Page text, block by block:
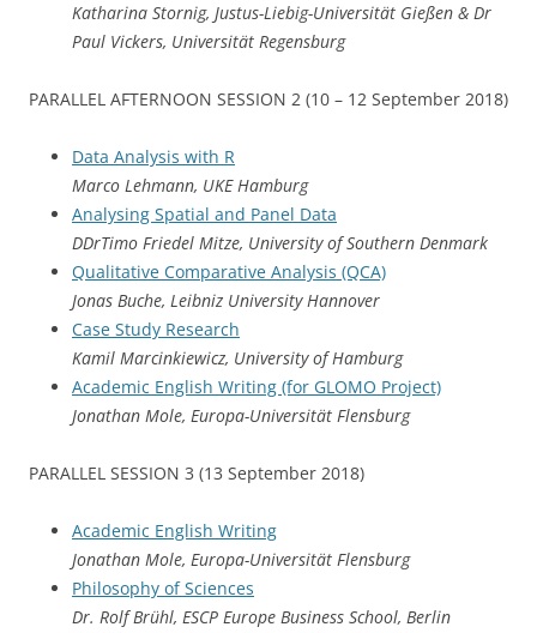
Katharina Stornig, Justus-Liebig-Universität Gießen & Dr
Paul Vickers, Universität Regensburg
PARALLEL AFTERNOON SESSION 2 (10 – 12 September 2018)
Data Analysis with R
Marco Lehmann, UKE Hamburg
Analysing Spatial and Panel Data
DDrTimo Friedel Mitze, University of Southern Denmark
Qualitative Comparative Analysis (QCA)
Jonas Buche, Leibniz University Hannover
Case Study Research
Kamil Marcinkiewicz, University of Hamburg
Academic English Writing (for GLOMO Project)
Jonathan Mole, Europa-Universität Flensburg
PARALLEL SESSION 3 (13 September 2018)
Academic English Writing
Jonathan Mole, Europa-Universität Flensburg
Philosophy of Sciences
Dr. Rolf Brühl, ESCP Europe Business School, Berlin